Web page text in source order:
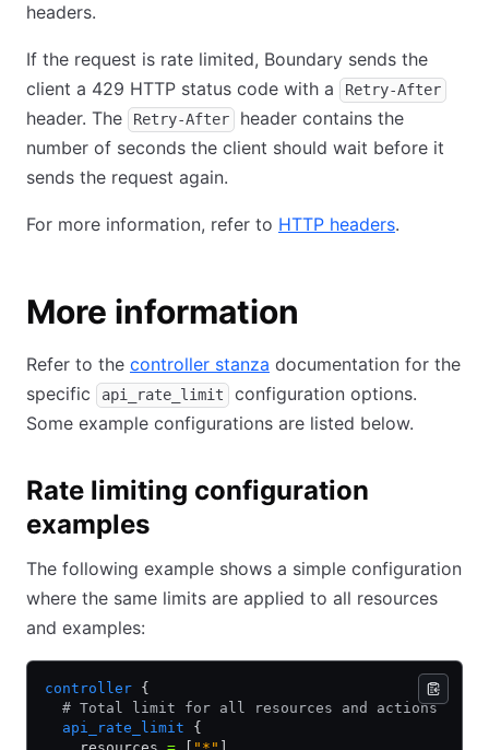
headers.
If the request is rate limited, Boundary sends the
client a 429 HTTP status code with a
Retry-After
header. The Retry-After
header contains the
number of seconds the client should wait before it
sends the request again.
For more information, refer to HTTP headers.
More information
Refer to the controller stanza documentation for the
specific
api_rate_limit
configuration options.
Some example configurations are listed below.
Rate limiting configuration
examples
The following example shows a simple configuration
where the same limits are applied to all resources
and examples:
controller {
  # Total limit for all resources and actions
  api_rate_limit
{